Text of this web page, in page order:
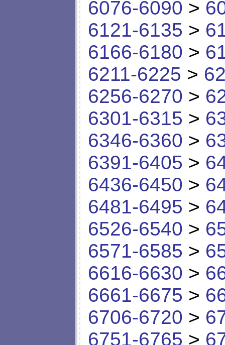
6076-6090 >
6121-6135 >
6166-6180 >
6211-6225 >
6256-6270 >
6301-6315 >
6346-6360 >
6391-6405 >
6436-6450 >
6481-6495 >
6526-6540 >
6571-6585 >
6616-6630 >
6661-6675 >
6706-6720 >
6751-6765 >